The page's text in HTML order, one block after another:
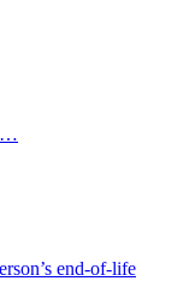
end-of-life